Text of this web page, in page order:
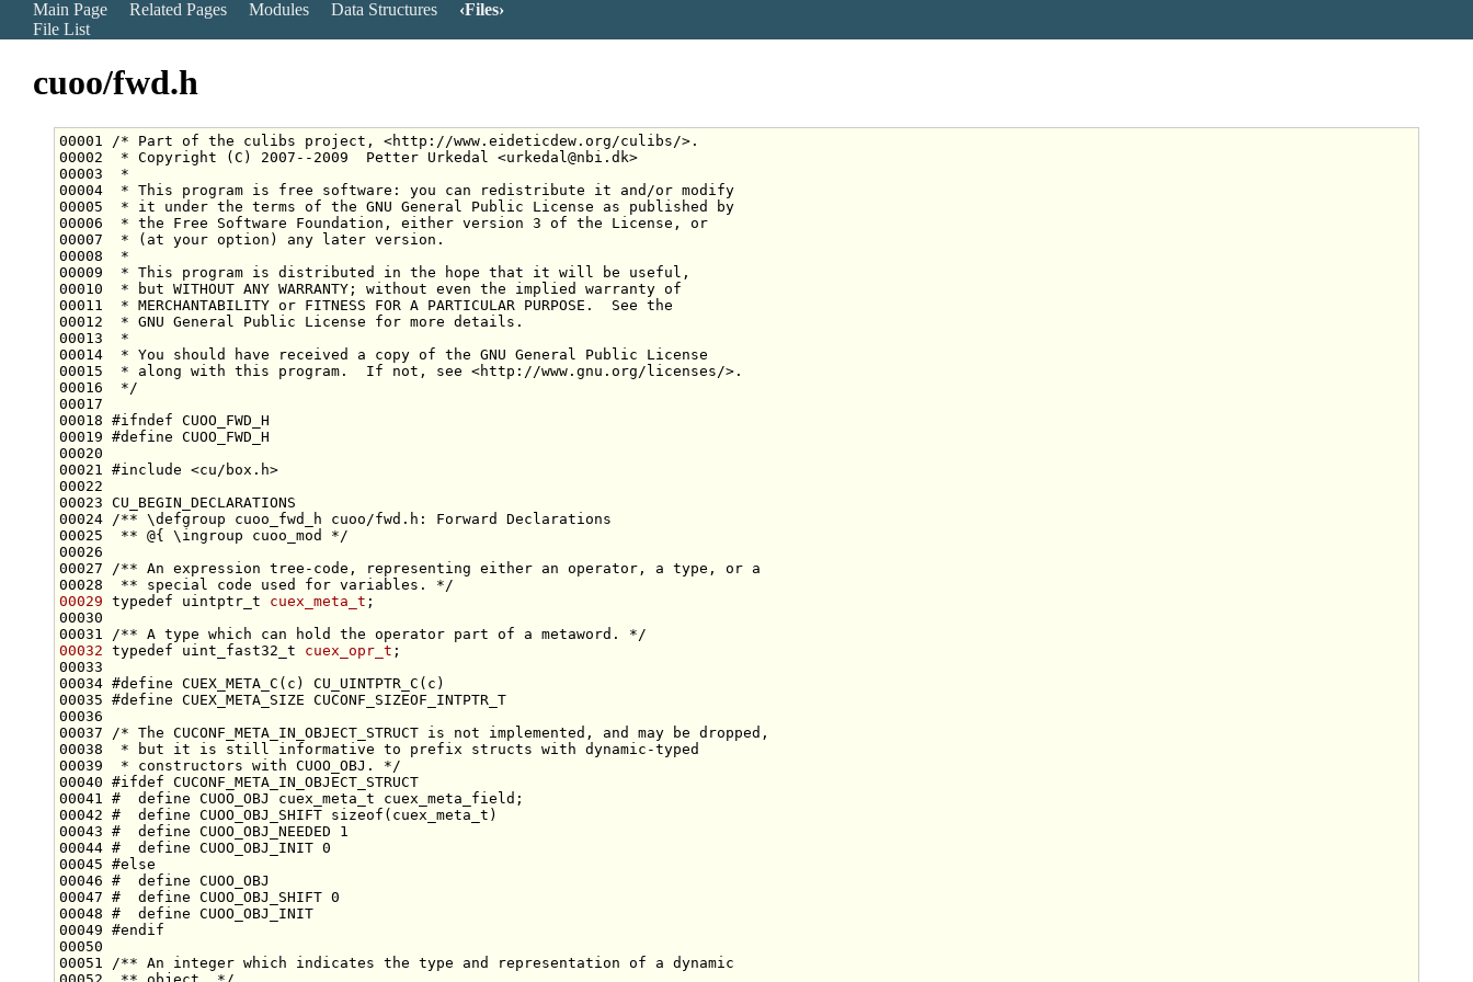
Main Page Related Pages Modules Data Structures
Files
File List
cuoo/fwd.h
00001
/* Part of the culibs project, <http://www.eideticdew.org/culibs/>.
00002
* Copyright (C) 2007--2009  Petter Urkedal <urkedal@nbi.dk>
00003
*
00004
* This program is free software: you can redistribute it and/or modify
00005
* it under the terms of the GNU General Public License as published by
00006
* the Free Software Foundation, either version 3 of the License, or
00007
* (at your option) any later version.
00008
*
00009
* This program is distributed in the hope that it will be useful,
00010
* but WITHOUT ANY WARRANTY; without even the implied warranty of
00011
* MERCHANTABILITY or FITNESS FOR A PARTICULAR PURPOSE.  See the
00012
* GNU General Public License for more details.
00013
*
00014
* You should have received a copy of the GNU General Public License
00015
* along with this program.  If not, see <http://www.gnu.org/licenses/>.
00016
*/
00018 #ifndef CUOO_FWD_H
00019 #define CUOO_FWD_H
00020
00021 #include <cu/box.h>
00023 CU_BEGIN_DECLARATIONS
00024
/** \defgroup cuoo_fwd_h cuoo/fwd.h: Forward Declarations
00025
** @{ \ingroup cuoo_mod */
00026
00027
/** An expression tree-code, representing either an operator, a type, or a
00028
** special code used for variables. */
00029 typedef uintptr_t cuex_meta_t
00030
00031
/** A type which can hold the operator part of a metaword. */
00032 typedef uint_fast32_t cuex_opr_t
00034 #define CUEX_META_C(c) CU_UINTPTR_C(c)
00035 #define CUEX_META_SIZE CUCONF_SIZEOF_INTPTR_T
00036
00037
/* The CUCONF_META_IN_OBJECT_STRUCT is not implemented, and may be dropped,
00038
* but it is still informative to prefix structs with dynamic-typed
00039
* constructors with CUOO_OBJ. */
00040 #ifdef CUCONF_META_IN_OBJECT_STRUCT
00041 #  define CUOO_OBJ cuex_meta_t cuex_meta_field;
00042 #  define CUOO_OBJ_SHIFT sizeof(cuex_meta_t)
00043 #  define CUOO_OBJ_NEEDED 1
00044 #  define CUOO_OBJ_INIT 0
00045 #else
00046 #  define CUOO_OBJ
00047 #  define CUOO_OBJ_SHIFT 0
00048 #  define CUOO_OBJ_INIT
00049 #endif
00050
00051
/** An integer which indicates the type and representation of a dynamic